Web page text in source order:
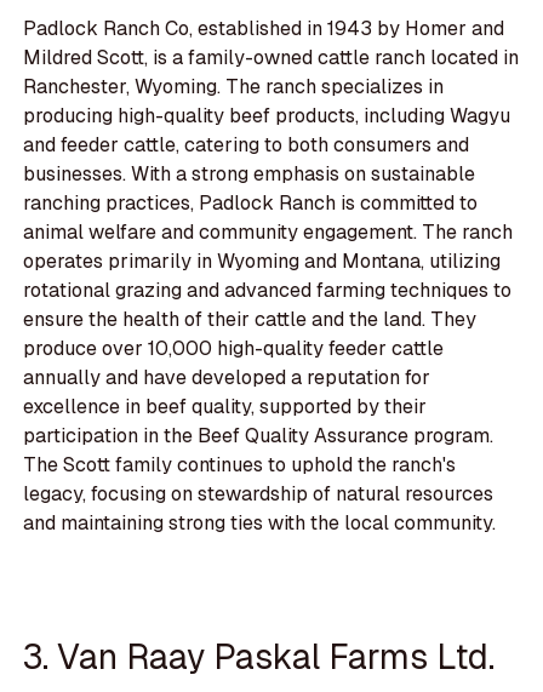
Padlock Ranch Co, established in 1943 by Homer and
Mildred Scott, is a family-owned cattle ranch located in
Ranchester, Wyoming. The ranch specializes in
producing high-quality beef products, including Wagyu
and feeder cattle, catering to both consumers and
businesses. With a strong emphasis on sustainable
ranching practices, Padlock Ranch is committed to
animal welfare and community engagement. The ranch
operates primarily in Wyoming and Montana, utilizing
rotational grazing and advanced farming techniques to
ensure the health of their cattle and the land. They
produce over 10,000 high-quality feeder cattle
annually and have developed a reputation for
excellence in beef quality, supported by their
participation in the Beef Quality Assurance program.
The Scott family continues to uphold the ranch's
legacy, focusing on stewardship of natural resources
and maintaining strong ties with the local community.
3. Van Raay Paskal Farms Ltd.